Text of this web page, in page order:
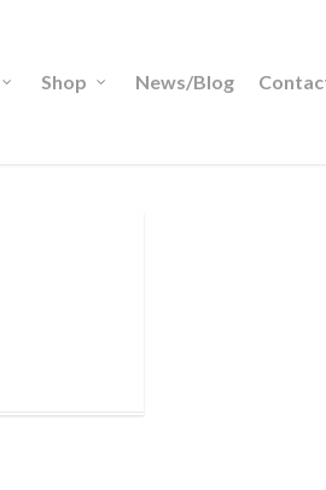
Shop News/Blog